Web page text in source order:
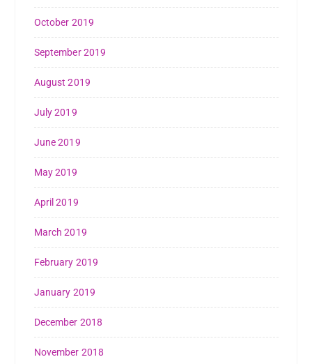
October 2019
September 2019
August 2019
July 2019
June 2019
May 2019
April 2019
March 2019
February 2019
January 2019
December 2018
November 2018